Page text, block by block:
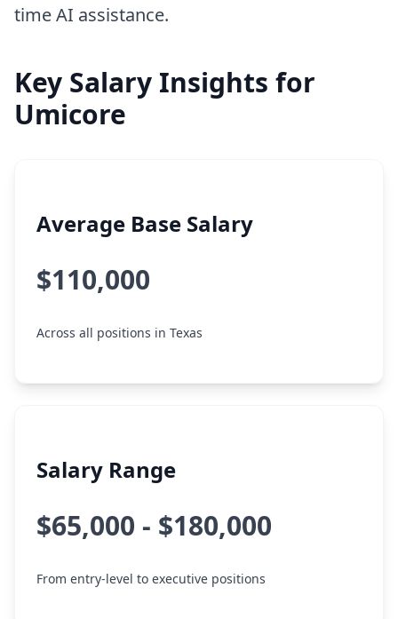
time AI assistance.
Key Salary Insights for
Umicore
Average Base Salary
$110,000
Across all positions in Texas
Salary Range
$65,000 - $180,000
From entry-level to executive positions